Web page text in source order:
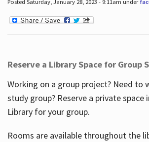
Posted Saturday, January 28, 2023 - 9:11am under
Reserve a Library Space for Group
Working on a group project? Need to
study group? Reserve a private space
Library for your group.
Rooms are available throughout the